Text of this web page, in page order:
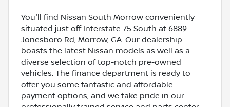
You'll find Nissan South Morrow conveniently
situated just off Interstate 75 South at 6889
Jonesboro Rd, Morrow, GA. Our dealership
boasts the latest Nissan models as well as a
diverse selection of top-notch pre-owned
vehicles. The finance department is ready to
offer you some fantastic and affordable
payment options, and we take pride in our